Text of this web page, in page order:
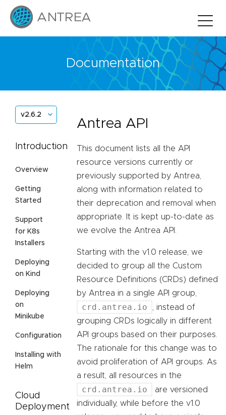
Documentation
v2.6.2
Introduction
Overview
Getting
Started
Support
for K8s
Installers
Deploying
on Kind
Deploying
on
Minikube
Configuration
Installing with
Helm
Cloud
Deployment
Antrea API
This document lists all the API
resource versions currently or
previously supported by Antrea,
along with information related to
their deprecation and removal when
appropriate. It is kept up-to-date as
we evolve the Antrea API.
Starting with the v1.0 release, we
decided to group all the Custom
Resource Definitions (CRDs) defined
by Antrea in a single API group,
crd.antrea.io
, instead of
grouping CRDs logically in different
API groups based on their purposes.
The rationale for this change was to
avoid proliferation of API groups. As
a result, all resources in the
crd.antrea.io
are versioned
individually, while before the v1.0